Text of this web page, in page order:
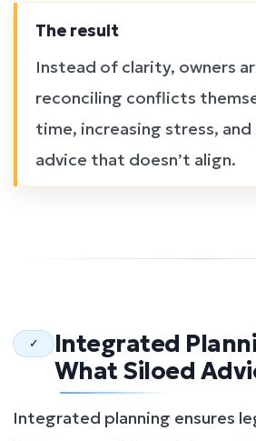
The result
Instead of clarity, owners
reconciling conflicts
time, increasing stress,
advice that doesn’t align.
✓
Integrated
What Siloed
Integrated planning ensures